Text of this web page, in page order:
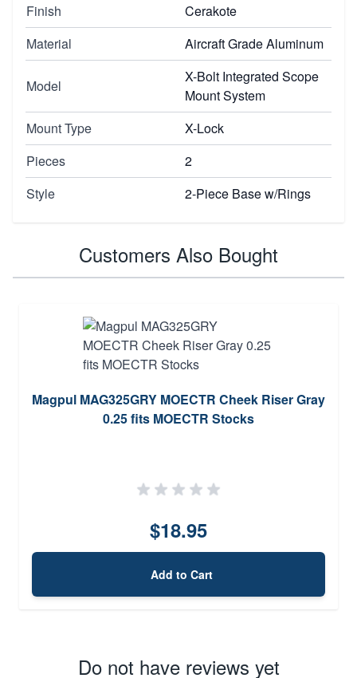
Finish
Cerakote
Material
Aircraft Grade Aluminum
Model
X-Bolt Integrated Scope
Mount System
Mount Type
X-Lock
Pieces
2
Style
2-Piece Base w/Rings
Customers Also Bought
Magpul MAG325GRY MOECTR Cheek Riser Gray
0.25 fits MOECTR Stocks
$18.95
Add to Cart
Do not have reviews yet